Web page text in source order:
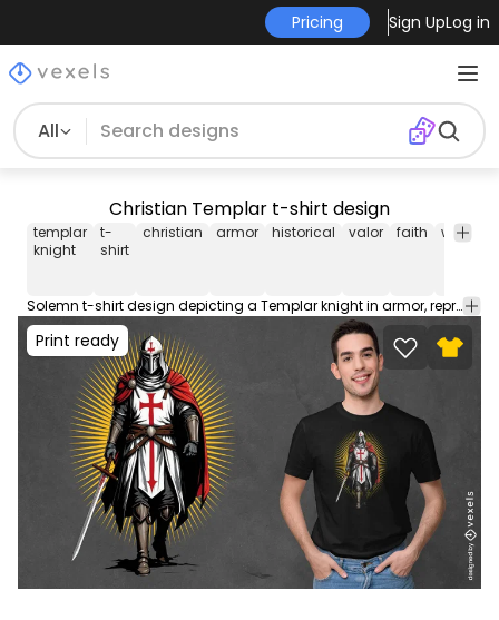
Pricing Sign UpLog in
All
Christian Templar t-shirt design
templar
knight
t-
shirt
christian armor historical valor faith warrior
Solemn t-shirt design depicting a Templar knight in armor, representing historical valor and faith. This Graphic Tee design can be used on shirts, hoodies and other merch products. Comes with a transparent PNG file, perfect for POD platforms like Merch by Amazon, Redbubble, Teespring, Printful and more.
Print ready